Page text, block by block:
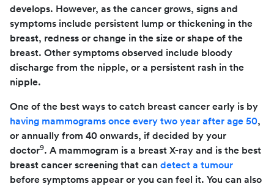
develops. However, as the cancer grows, signs and
symptoms include persistent lump or thickening in the
breast, redness or change in the size or shape of the
breast. Other symptoms observed include bloody
discharge from the nipple, or a persistent rash in the
nipple.
One of the best ways to catch breast cancer early is by
having mammograms once every two year after age 50,
or annually from 40 onwards, if decided by your
doctor9. A mammogram is a breast X-ray and is the best
breast cancer screening that can detect a tumour
before symptoms appear or you can feel it. You can also